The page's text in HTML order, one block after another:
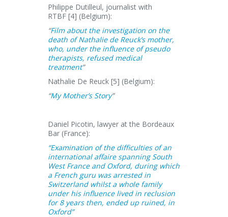
Philippe Dutilleul, journalist with
RTBF [4] (Belgium):
“Film about the investigation on the
death of Nathalie de Reuck’s mother,
who, under the influence of pseudo
therapists, refused medical
treatment”
Nathalie De Reuck [5] (Belgium):
“My Mother’s Story”
Daniel Picotin, lawyer at the Bordeaux
Bar (France):
“Examination of the difficulties of an
international affaire spanning South
West France and Oxford, during which
a French guru was arrested in
Switzerland whilst a whole family
under his influence lived in reclusion
for 8 years then, ended up ruined, in
Oxford”